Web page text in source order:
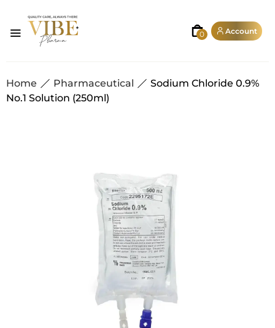
0 Account
Home Pharmaceutical
Sodium Chloride 0.9%
No.1 Solution (250ml)